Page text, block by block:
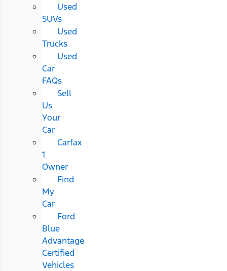
Used
SUVs
Used
Trucks
Used
Car
FAQs
Sell
Us
Your
Car
Carfax
1
Owner
Find
My
Car
Ford
Blue
Advantage
Certified
Vehicles